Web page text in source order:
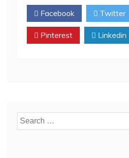
Gambling
Became
Legal
Canada
Facebook Twitter
Pinterest Linkedin
Search
for: